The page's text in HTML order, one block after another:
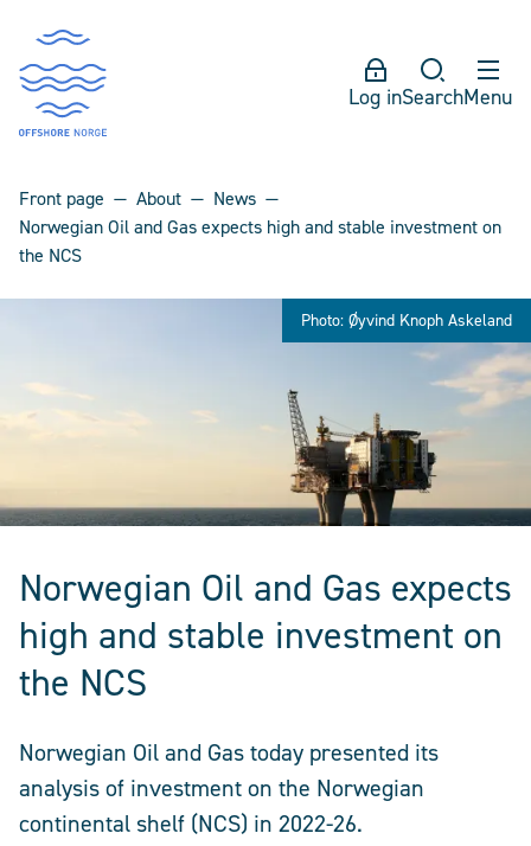
Log inSearchMenu
Front page About
News
Norwegian Oil and Gas expects high and stable investment on
the NCS
Photo: Øyvind Knoph Askeland
Norwegian Oil and Gas expects
high and stable investment on
the NCS
Norwegian Oil and Gas today presented its
analysis of investment on the Norwegian
continental shelf (NCS) in 2022-26.